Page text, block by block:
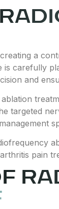
a
is carefully
and
targeted
pain